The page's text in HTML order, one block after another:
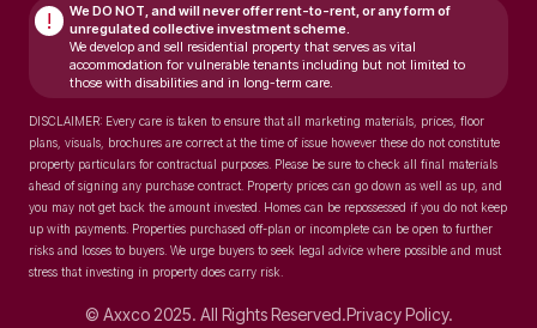
! We DO NOT, and will neveroffer rent-to-rent, or any form of
unregulated collective investment scheme.
We develop and sell residential property that serves as vital
accommodation for vulnerable tenants including but not limited to
those with disabilities and in long-term care.
DISCLAIMER: Every care is taken to ensure that all marketing materials, prices, floor
plans, visuals, brochures are correct at the time of issue however these do not constitute
property particulars for contractual purposes. Please be sure to check all final materials
ahead of signing any purchase contract. Property prices can go down as well as up, and
you may not get back the amount invested. Homes can be repossessed if you do not keep
up with payments. Properties purchased off-plan or incomplete can be open to further
risks and losses to buyers. We urge buyers to seek legal advice where possible and must
stress that investing in property does carry risk.
© Axxco 2025. All Rights Reserved.Privacy Policy.